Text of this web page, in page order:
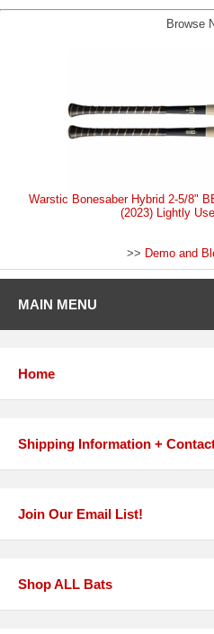
Browse
Warstic Bonesaber Hybrid 2-5/8"
(2023) Lightly
>> Demo and
MAIN MENU
Home
Shipping Information +
Join Our Email List!
Shop ALL Bats